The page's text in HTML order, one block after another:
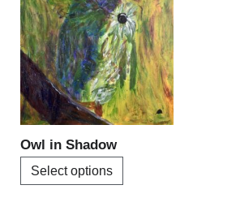
Owl in Shadow
Select options
has
multiple
variants.
The
options
may
chosen